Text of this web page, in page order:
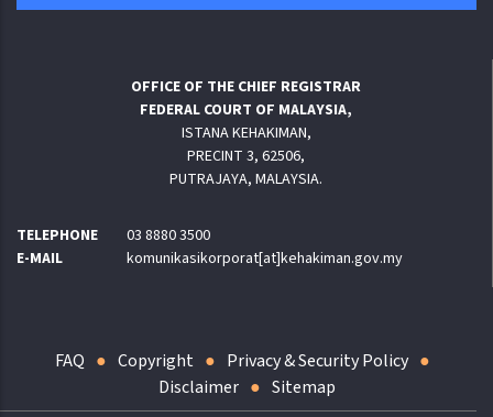
OFFICE OF THE CHIEF REGISTRAR
FEDERAL COURT OF MALAYSIA,
ISTANA KEHAKIMAN,
PRECINT 3, 62506,
PUTRAJAYA, MALAYSIA.
TELEPHONE
03 8880 3500
E-MAIL
komunikasikorporat[at]kehakiman.gov.my
FAQ Copyright
Privacy & Security Policy
Disclaimer
Sitemap